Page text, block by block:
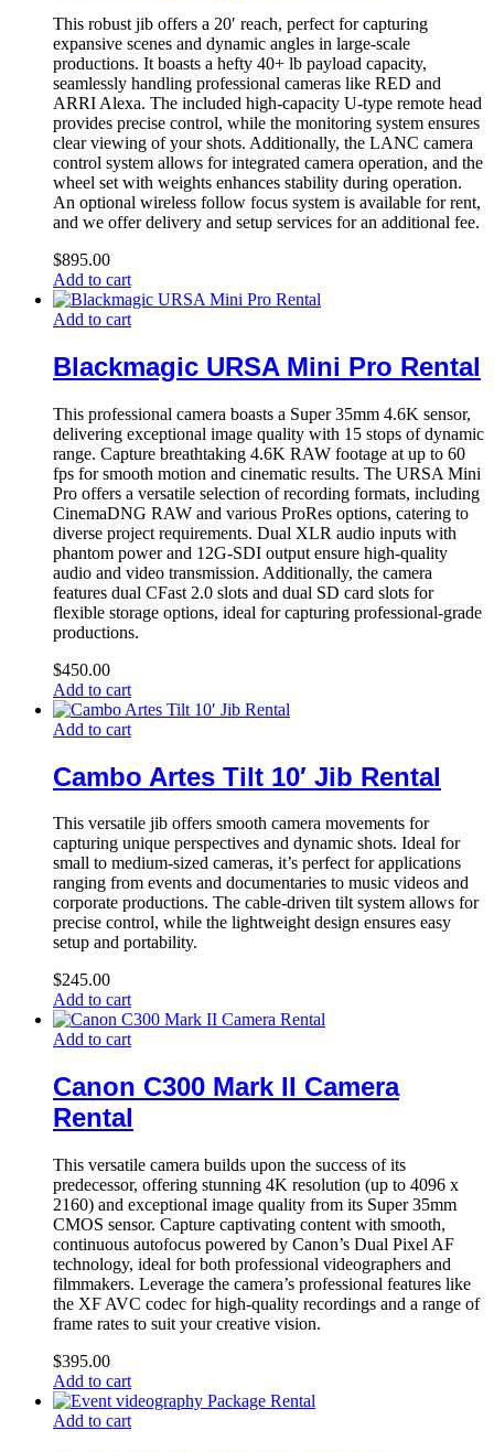
This robust jib offers a 20′ reach, perfect for capturing
expansive scenes and dynamic angles in large-scale
productions. It boasts a hefty 40+ lb payload capacity,
seamlessly handling professional cameras like RED and
ARRI Alexa. The included high-capacity U-type remote head
provides precise control, while the monitoring system ensures
clear viewing of your shots. Additionally, the LANC camera
control system allows for integrated camera operation, and the
wheel set with weights enhances stability during operation.
An optional wireless follow focus system is available for rent,
and we offer delivery and setup services for an additional fee.
$895.00
Add to cart
Add to cart
Blackmagic URSA Mini Pro Rental
This professional camera boasts a Super 35mm 4.6K sensor,
delivering exceptional image quality with 15 stops of dynamic
range. Capture breathtaking 4.6K RAW footage at up to 60
fps for smooth motion and cinematic results. The URSA Mini
Pro offers a versatile selection of recording formats, including
CinemaDNG RAW and various ProRes options, catering to
diverse project requirements. Dual XLR audio inputs with
phantom power and 12G-SDI output ensure high-quality
audio and video transmission. Additionally, the camera
features dual CFast 2.0 slots and dual SD card slots for
flexible storage options, ideal for capturing professional-grade
productions.
$450.00
Add to cart
Add to cart
Cambo Artes Tilt 10′ Jib Rental
This versatile jib offers smooth camera movements for
capturing unique perspectives and dynamic shots. Ideal for
small to medium-sized cameras, it’s perfect for applications
ranging from events and documentaries to music videos and
corporate productions. The cable-driven tilt system allows for
precise control, while the lightweight design ensures easy
setup and portability.
$245.00
Add to cart
Add to cart
Canon C300 Mark II Camera
Rental
This versatile camera builds upon the success of its
predecessor, offering stunning 4K resolution (up to 4096 x
2160) and exceptional image quality from its Super 35mm
CMOS sensor. Capture captivating content with smooth,
continuous autofocus powered by Canon’s Dual Pixel AF
technology, ideal for both professional videographers and
filmmakers. Leverage the camera’s professional features like
the XF AVC codec for high-quality recordings and a range of
frame rates to suit your creative vision.
$395.00
Add to cart
Add to cart